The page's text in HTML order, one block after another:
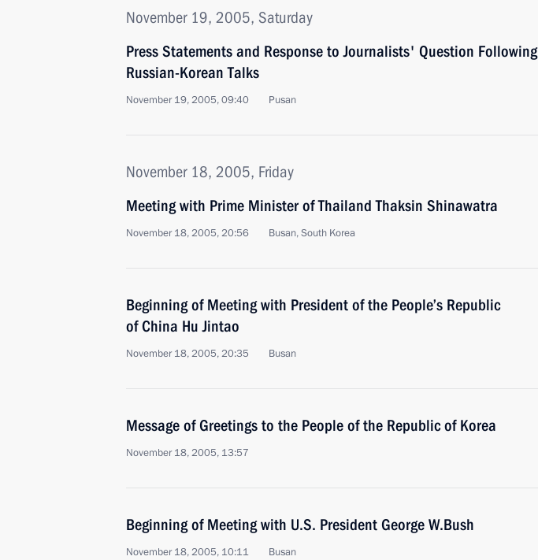
November 19, 2005, Saturday
Press Statements and Response to Journalists' Question Following
Russian-Korean Talks
November 19, 2005, 09:40 Pusan
November 18, 2005, Friday
Meeting with Prime Minister of Thailand Thaksin Shinawatra
November 18, 2005, 20:56 Busan, South Korea
Beginning of Meeting with President of the People’s Republic
of China Hu Jintao
November 18, 2005, 20:35 Busan
Message of Greetings to the People of the Republic of Korea
November 18, 2005, 13:57
Beginning of Meeting with U.S. President George W.Bush
November 18, 2005, 10:11 Busan